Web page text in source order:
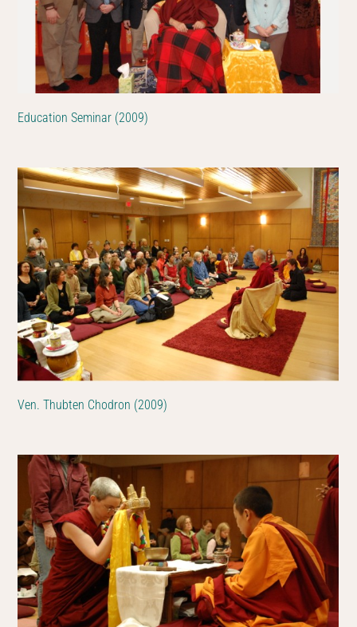
Education Seminar (2009)
Ven. Thubten Chodron (2009)